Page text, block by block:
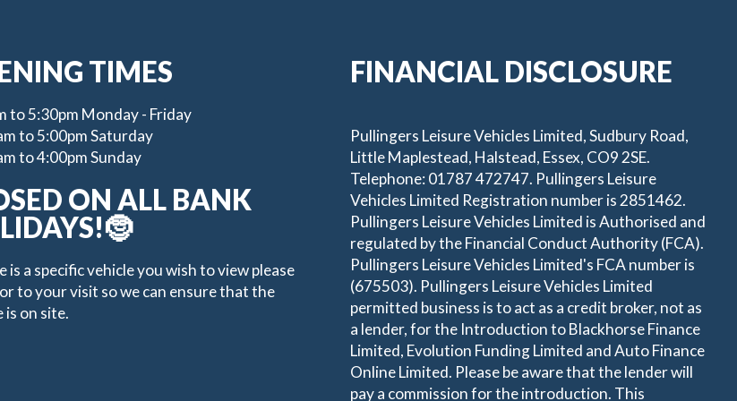
TIMES
to 5:30pm Monday - Friday
to 5:00pm Saturday
to 4:00pm Sunday
ON ALL BANK
is a specific vehicle you wish to view please
to your visit so we can ensure that the
is on site.
FINANCIAL DISCLOSURE
Pullingers Leisure Vehicles Limited, Sudbury Road,
Little Maplestead, Halstead, Essex, CO9 2SE.
Telephone: 01787 472747. Pullingers Leisure
Vehicles Limited Registration number is 2851462.
Pullingers Leisure Vehicles Limited is Authorised and
regulated by the Financial Conduct Authority (FCA).
Pullingers Leisure Vehicles Limited's FCA number is
(675503). Pullingers Leisure Vehicles Limited
permitted business is to act as a credit broker, not as
a lender, for the Introduction to Blackhorse Finance
Limited, Evolution Funding Limited and Auto Finance
Online Limited. Please be aware that the lender will
pay a commission for the introduction. This